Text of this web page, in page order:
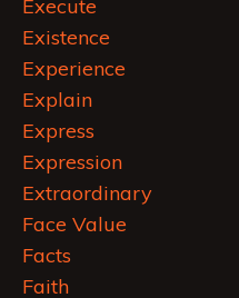
Execute
Existence
Experience
Explain
Express
Expression
Extraordinary
Face Value
Facts
Faith